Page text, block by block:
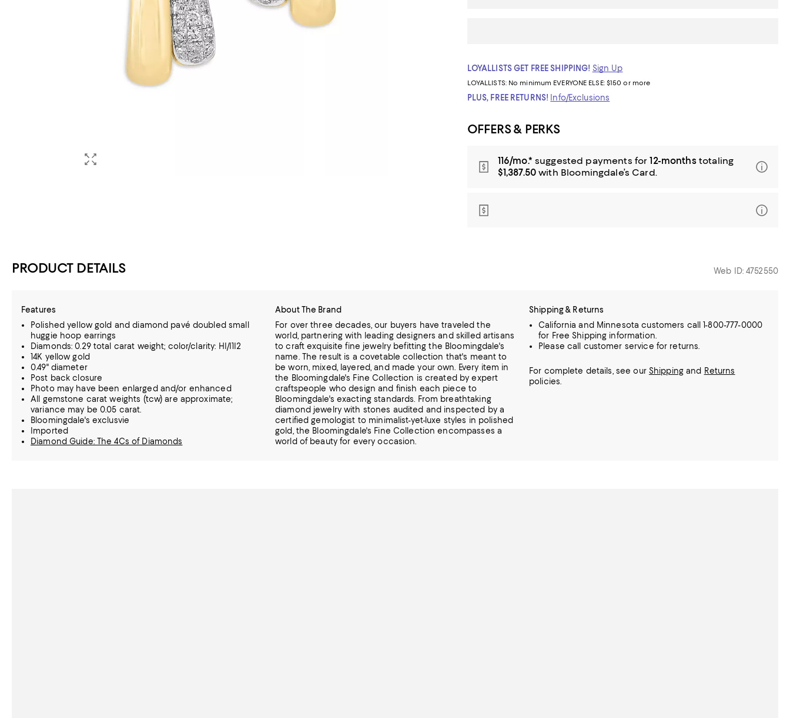
LOYALLISTS GET FREE SHIPPING! Sign Up
LOYALLISTS: No minimum EVERYONE ELSE: $150 or more
PLUS, FREE RETURNS! Info/Exclusions
OFFERS & PERKS
116/mo.* suggested payments for12-monthstotaling
$1,387.50 with Bloomingdale’s Card.
PRODUCT DETAILS Web ID: 4752550
Features
Polished yellow gold and diamond pavé doubled small
huggie hoop earrings
Diamonds: 0.29 total carat weight; color/clarity: HI/I1I2
14K yellow gold
0.49" diameter
Post back closure
Photo may have been enlarged and/or enhanced
All gemstone carat weights (tcw) are approximate;
variance may be 0.05 carat.
Bloomingdale's exclusvie
Imported
Diamond Guide: The 4Cs of Diamonds
About The Brand
For over three decades, our buyers have traveled the
world, partnering with leading designers and skilled artisans
to craft exquisite fine jewelry befitting the Bloomingdale's
name. The result is a covetable collection that's meant to
be worn, mixed, layered, and made your own. Every item in
the Bloomingdale's Fine Collection is created by expert
craftspeople who design and finish each piece to
Bloomingdale's exacting standards. From breathtaking
diamond jewelrywith stones audited and inspected by a
certified gemologist to minimalist-yet-luxe styles in polished
gold, the Bloomingdale's Fine Collection encompasses a
world of beauty for every occasion.
Shipping & Returns
California and Minnesota customers call 1-800-777-0000
for Free Shipping information.
Please call customer service for returns.
For complete details, see our Shippingand Returns
policies.